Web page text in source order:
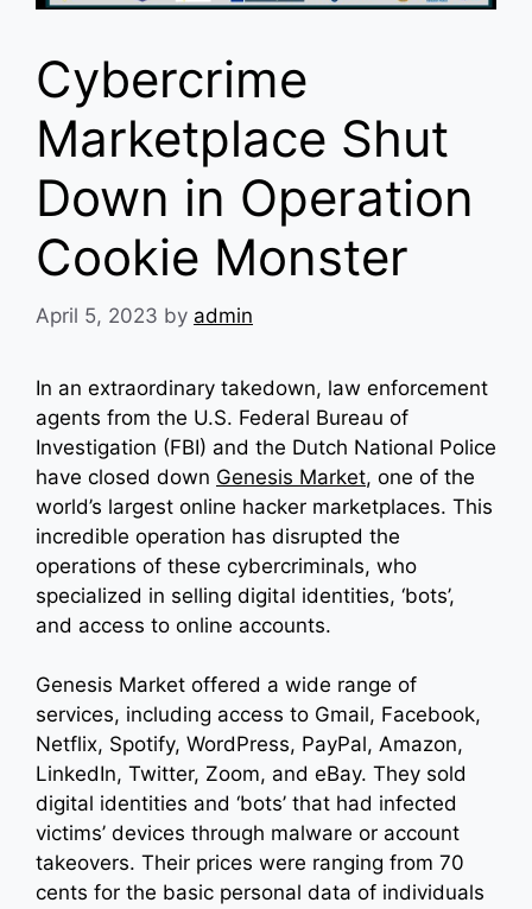
Cybercrime
Marketplace Shut
Down in Operation
Cookie Monster
April 5, 2023 by admin
In an extraordinary takedown, law enforcement
agents from the U.S. Federal Bureau of
Investigation (FBI) and the Dutch National Police
have closed down Genesis Market, one of the
world’s largest online hacker marketplaces. This
incredible operation has disrupted the
operations of these cybercriminals, who
specialized in selling digital identities, ‘bots’,
and access to online accounts.
Genesis Market offered a wide range of
services, including access to Gmail, Facebook,
Netflix, Spotify, WordPress, PayPal, Amazon,
LinkedIn, Twitter, Zoom, and eBay. They sold
digital identities and ‘bots’ that had infected
victims’ devices through malware or account
takeovers. Their prices were ranging from 70
cents for the basic personal data of individuals